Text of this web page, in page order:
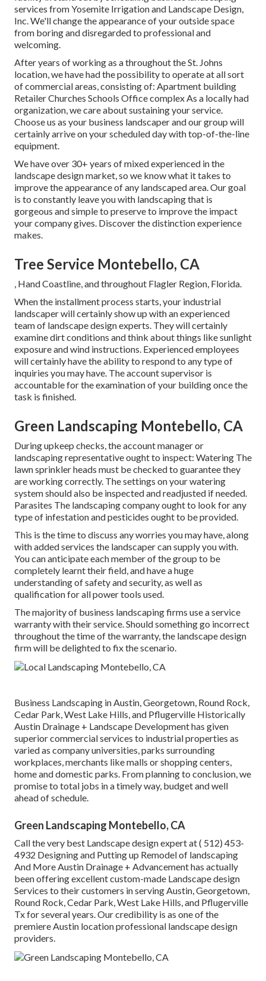
services from Yosemite Irrigation and Landscape Design,
Inc. We'll change the appearance of your outside space
from boring and disregarded to professional and
welcoming.
After years of working as a throughout the St. Johns
location, we have had the possibility to operate at all sort
of commercial areas, consisting of: Apartment building
Retailer Churches Schools Office complex As a locally had
organization, we care about sustaining your service.
Choose us as your business landscaper and our group will
certainly arrive on your scheduled day with top-of-the-line
equipment.
We have over 30+ years of mixed experienced in the
landscape design market, so we know what it takes to
improve the appearance of any landscaped area. Our goal
is to constantly leave you with landscaping that is
gorgeous and simple to preserve to improve the impact
your company gives. Discover the distinction experience
makes.
Tree Service Montebello, CA
, Hand Coastline, and throughout Flagler Region, Florida.
When the installment process starts, your industrial
landscaper will certainly show up with an experienced
team of landscape design experts. They will certainly
examine dirt conditions and think about things like sunlight
exposure and wind instructions. Experienced employees
will certainly have the ability to respond to any type of
inquiries you may have. The account supervisor is
accountable for the examination of your building once the
task is finished.
Green Landscaping Montebello, CA
During upkeep checks, the account manager or
landscaping representative ought to inspect: Watering The
lawn sprinkler heads must be checked to guarantee they
are working correctly. The settings on your watering
system should also be inspected and readjusted if needed.
Parasites The landscaping company ought to look for any
type of infestation and pesticides ought to be provided.
This is the time to discuss any worries you may have, along
with added services the landscaper can supply you with.
You can anticipate each member of the group to be
completely learnt their field, and have a huge
understanding of safety and security, as well as
qualification for all power tools used.
The majority of business landscaping firms use a service
warranty with their service. Should something go incorrect
throughout the time of the warranty, the landscape design
firm will be delighted to fix the scenario.
Business Landscaping in Austin, Georgetown, Round Rock,
Cedar Park, West Lake Hills, and Pflugerville Historically
Austin Drainage + Landscape Development has given
superior commercial services to industrial properties as
varied as company universities, parks surrounding
workplaces, merchants like malls or shopping centers,
home and domestic parks. From planning to conclusion, we
promise to total jobs in a timely way, budget and well
ahead of schedule.
Green Landscaping Montebello, CA
Call the very best Landscape design expert at( 512) 453-
4932 Designing and Putting up Remodel of landscaping
And More Austin Drainage + Advancement has actually
been offering excellent custom-made Landscape design
Services to their customers in serving Austin, Georgetown,
Round Rock, Cedar Park, West Lake Hills, and Pflugerville
Tx for several years. Our credibility is as one of the
premiere Austin location professional landscape design
providers.